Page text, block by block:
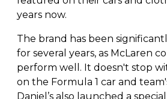
years now.
The brand has been
for several years, as McLaren
perform well. It doesn't stop
on the Formula 1 car and
Daniel’s also launched a